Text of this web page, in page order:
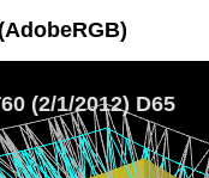
(2/1/2012) D65